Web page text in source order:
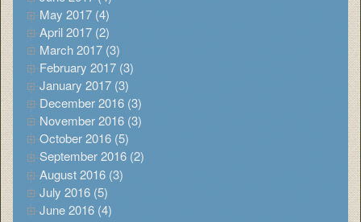
May 2017 (4)
April 2017 (2)
March 2017 (3)
February 2017 (3)
January 2017 (3)
December 2016 (3)
November 2016 (3)
October 2016 (5)
September 2016 (2)
August 2016 (3)
July 2016 (5)
June 2016 (4)